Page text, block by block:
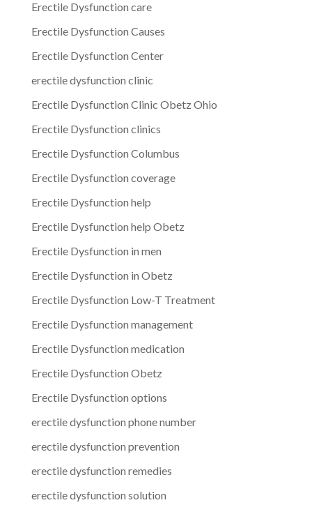
Erectile Dysfunction care
Erectile Dysfunction Causes
Erectile Dysfunction Center
erectile dysfunction clinic
Erectile Dysfunction Clinic Obetz Ohio
Erectile Dysfunction clinics
Erectile Dysfunction Columbus
Erectile Dysfunction coverage
Erectile Dysfunction help
Erectile Dysfunction help Obetz
Erectile Dysfunction in men
Erectile Dysfunction in Obetz
Erectile Dysfunction Low-T Treatment
Erectile Dysfunction management
Erectile Dysfunction medication
Erectile Dysfunction Obetz
Erectile Dysfunction options
erectile dysfunction phone number
erectile dysfunction prevention
erectile dysfunction remedies
erectile dysfunction solution